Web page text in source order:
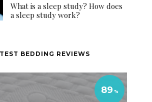
What is a sleep study? How does
a sleep study work?
BEDDING REVIEWS
89